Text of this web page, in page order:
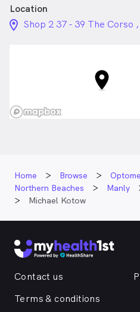
Location
location_on_24px
Shop 2 37 - 39 The Corso
Home Browse
Northern Beaches
Manly
Michael Kotow
Contact us
Terms & conditions